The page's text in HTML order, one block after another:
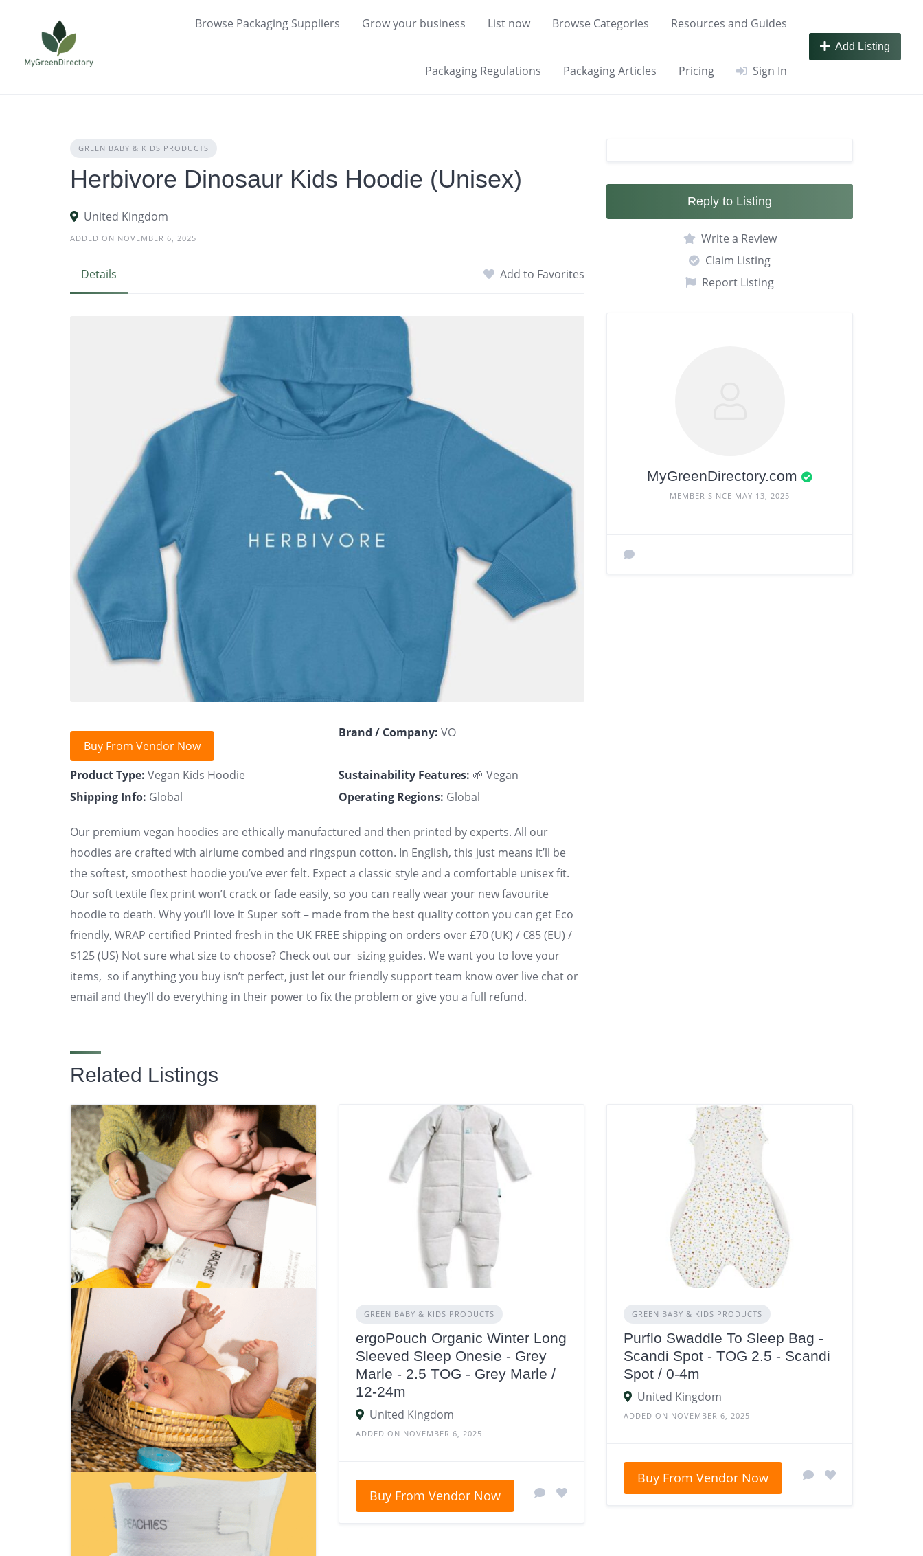
Browse Packaging Suppliers Grow your business List now Browse Categories Resources and Guides
Packaging Regulations Packaging Articles Pricing Sign In
Add Listing
GREEN BABY & KIDS PRODUCTS
Herbivore Dinosaur Kids Hoodie (Unisex)
United Kingdom
ADDED ON NOVEMBER 6, 2025
Details Add to Favorites
Buy From Vendor Now
Brand / Company: VO
Product Type: Vegan Kids Hoodie Sustainability Features: 🌱 Vegan
Shipping Info: Global Operating Regions: Global
Our premium vegan hoodies are ethically manufactured and then printed by experts. All our
hoodies are crafted with airlume combed and ringspun cotton. In English, this just means it’ll be
the softest, smoothest hoodie you’ve ever felt. Expect a classic style and a comfortable unisex fit.
Our soft textile flex print won’t crack or fade easily, so you can really wear your new favourite
hoodie to death. Why you’ll love it Super soft – made from the best quality cotton you can get Eco
friendly, WRAP certified Printed fresh in the UK FREE shipping on orders over £70 (UK) / €85 (EU) /
$125 (US) Not sure what size to choose? Check out our sizing guides. We want you to love your
items, so if anything you buy isn’t perfect, just let our friendly support team know over live chat or
email and they’ll do everything in their power to fix the problem or give you a full refund.
Reply to Listing
Write a Review
Claim Listing
Report Listing
MyGreenDirectory.com
MEMBER SINCE MAY 13, 2025
Related Listings
GREEN BABY & KIDS PRODUCTS
ergoPouch Organic Winter Long
Sleeved Sleep Onesie - Grey
Marle - 2.5 TOG - Grey Marle /
12-24m
United Kingdom
ADDED ON NOVEMBER 6, 2025
Buy From Vendor Now
GREEN BABY & KIDS PRODUCTS
Purflo Swaddle To Sleep Bag -
Scandi Spot - TOG 2.5 - Scandi
Spot / 0-4m
United Kingdom
ADDED ON NOVEMBER 6, 2025
Buy From Vendor Now